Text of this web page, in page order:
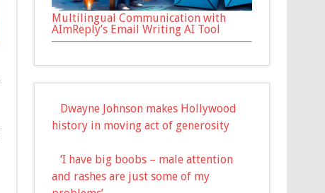
Multilingual Communication with
AImReply’s Email Writing AI Tool
Dwayne Johnson makes Hollywood
history in moving act of generosity
‘I have big boobs – male attention
and rashes are just some of my